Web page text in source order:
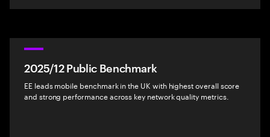
2025/12 Public Benchmark
EE leads mobile benchmark in the UK with highest overall score
and strong performance across key network quality metrics.